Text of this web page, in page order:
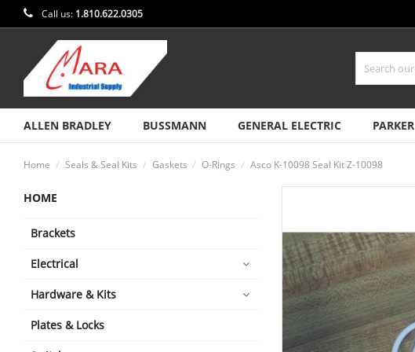
Call us: 1.810.622.0305
ALLEN BRADLEY BUSSMANN GENERAL ELECTRIC PARKER
Home Seals & Seal Kits Gaskets O-Rings Asco K-10098 Seal Kit Z-10098
HOME
Brackets
Electrical
Hardware & Kits
Plates & Locks